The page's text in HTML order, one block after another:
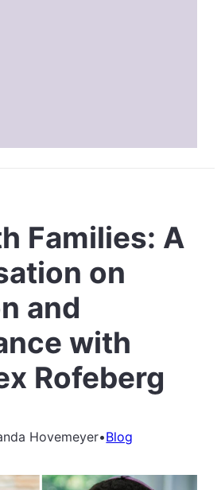
Families: A
on
and
with
Rofeberg
Hovemeyer•Blog